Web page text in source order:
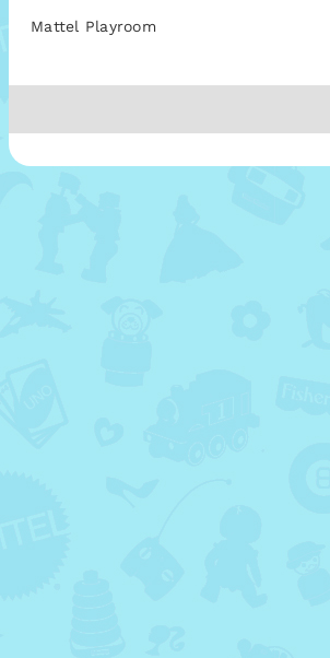
Mattel Playroom